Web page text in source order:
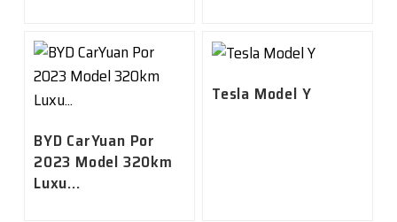
BYD CarYuan Por
2023 Model 320km
Luxu...
Tesla Model Y